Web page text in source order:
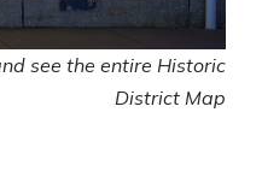
see the entire Historic
District Map